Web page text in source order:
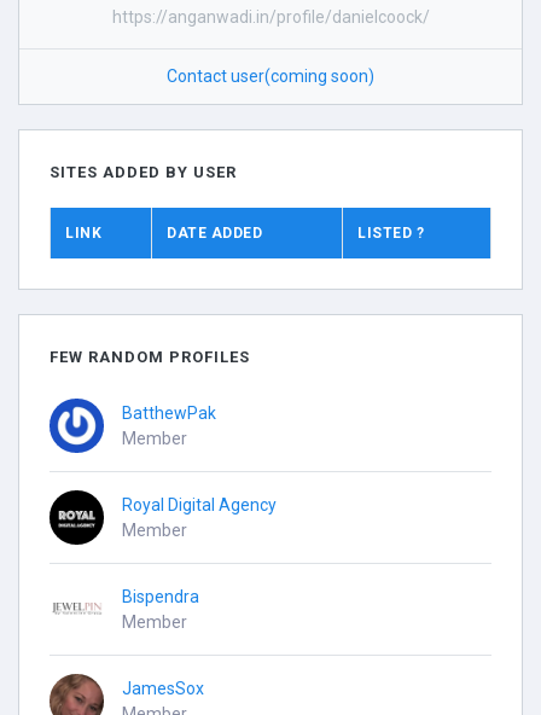
https://anganwadi.in/profile/danielcoock/
Contact user(coming soon)
SITES ADDED BY USER
LINK DATE ADDED LISTED ?
FEW RANDOM PROFILES
BatthewPak
Member
Royal Digital Agency
Member
Bispendra
Member
JamesSox